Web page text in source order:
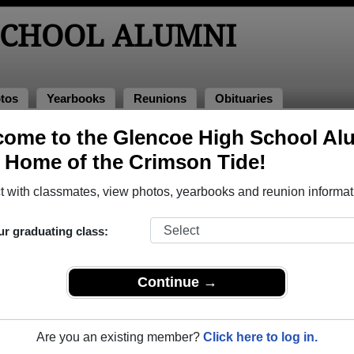
to the Glencoe High School
Home of the Crimson Tide!
with classmates, view photos, yearbooks and reunion
graduating class:
Continue →
Are you an existing member? Click here to log in.
ALUMNI
Yearbooks Reunions Obituaries
of 2008 Alumni, Hillsboro OR
of 2008. Reconnect with classmates, photos, yearbooks,